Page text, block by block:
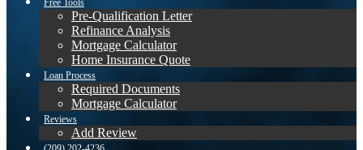
Free Tools
Pre-Qualification Letter
Refinance Analysis
Mortgage Calculator
Home Insurance Quote
Loan Process
Required Documents
Mortgage Calculator
Reviews
Add Review